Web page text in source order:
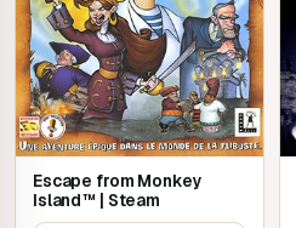
Escape from Monkey
Island™ | Steam